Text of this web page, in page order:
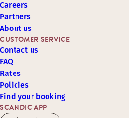
SCANDIC APP
CUSTOMER SERVICE
Contact us
FAQ
Rates
Policies
Find your booking
Careers
Partners
About us